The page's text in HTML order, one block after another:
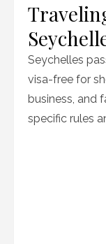
Seychelles
visa-free for
business, and
specific rules